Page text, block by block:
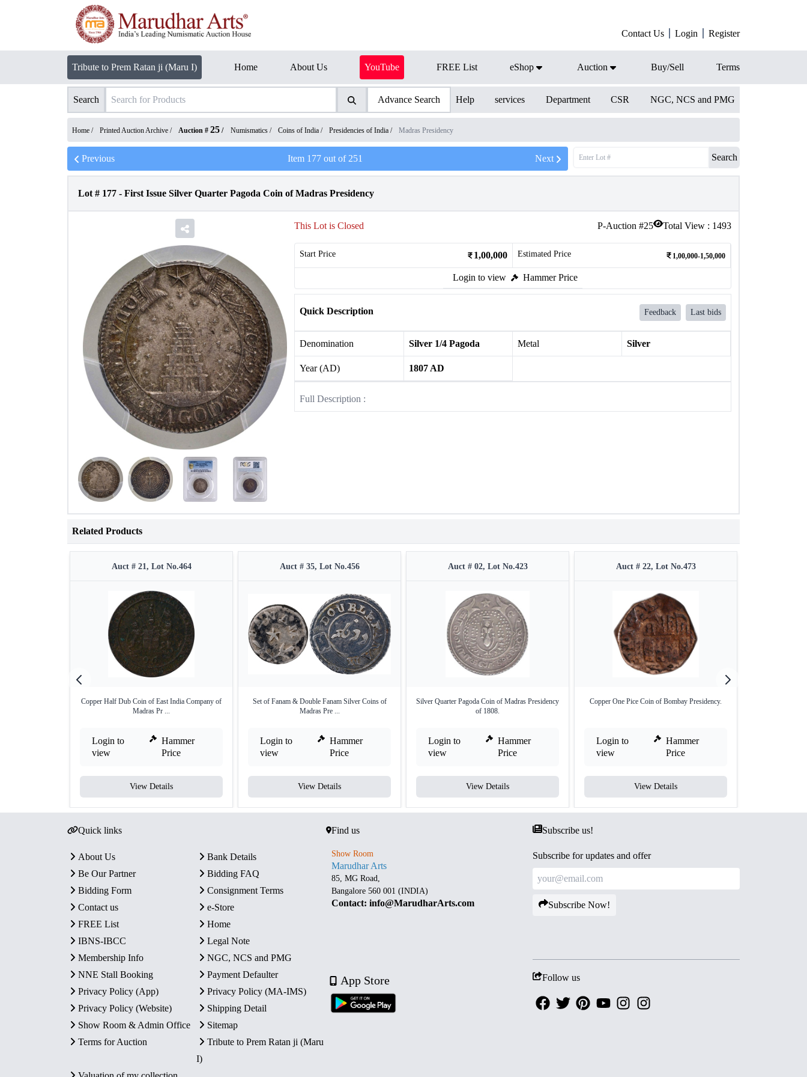
Contact Us Login Register
Tribute to Prem Ratan ji (Maru I) Home About Us YouTube FREE List eShop Auction Buy/Sell Terms
Search Advance Search Help services Department CSR NGC, NCS and PMG
Home / Printed Auction Archive / Auction # 25 / Numismatics / Coins of India / Presidencies of India / Madras Presidency
Previous Item 177out of 251 Next Search
Lot # 177 - First Issue Silver Quarter Pagoda Coin of Madras Presidency
P-Auction #25 Total View : 1493
This Lot is Closed
Start Price 1,00,000 Estimated Price 1,00,000-1,50,000
Login to view Hammer Price
Quick Description Feedback Last bids
Denomination Silver 1/4 Pagoda Metal Silver
Year (AD) 1807 AD
Full Description :
Related Products
Auct # 21, Lot No.464
Copper Half Dub Coin of East India Company of
Madras Pr ...
Login to
view
Hammer
Price
View Details
Auct # 35, Lot No.456
Set of Fanam & Double Fanam Silver Coins of
Madras Pre ...
Login to
view
Hammer
Price
View Details
Auct # 02, Lot No.423
Silver Quarter Pagoda Coin of Madras Presidency
of 1808.
Login to
view
Hammer
Price
View Details
Auct # 22, Lot No.473
Copper One Pice Coin of Bombay Presidency.
Login to
view
Hammer
Price
View Details
Quick links
About Us
Bank Details
Be Our Partner
Bidding FAQ
Bidding Form
Consignment Terms
Contact us
e-Store
FREE List
Home
IBNS-IBCC
Legal Note
Membership Info
NGC, NCS and PMG
NNE Stall Booking
Payment Defaulter
Privacy Policy (App)
Privacy Policy (MA-IMS)
Privacy Policy (Website)
Shipping Detail
Show Room & Admin Office
Sitemap
Terms for Auction
Tribute to Prem Ratan ji (Maru
I)
Find us
Show Room
Marudhar Arts
85, MG Road,
Bangalore 560 001 (INDIA)
Contact: info@MarudharArts.com
App Store
Subscribe us!
Subscribe for updates and offer
Subscribe Now!
Follow us